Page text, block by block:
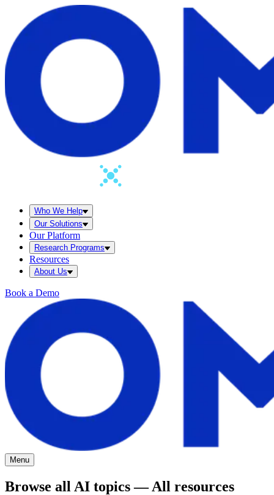
Who We Help
Our Solutions
Our Platform
Research Programs
Resources
About Us
Book a Demo
Menu
Browse all AI topics — All resources